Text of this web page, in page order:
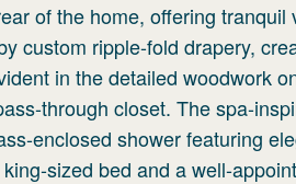
of the home, offering
custom ripple-fold drapery,
in the detailed woodwork
through closet. The spa-
enclosed shower featuring
sized bed and a well-